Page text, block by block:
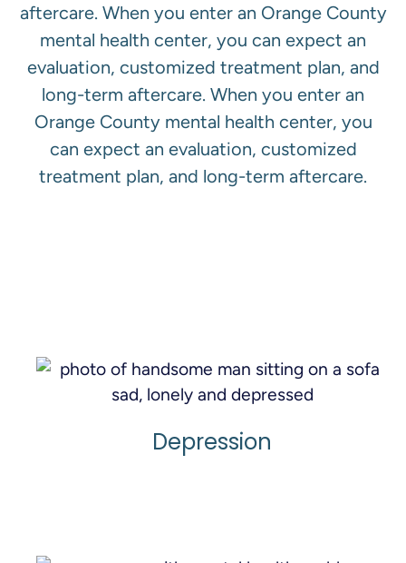
aftercare. When you enter an Orange County
mental health center, you can expect an
evaluation, customized treatment plan, and
long-term aftercare. When you enter an
Orange County mental health center, you
can expect an evaluation, customized
treatment plan, and long-term aftercare.
Depression